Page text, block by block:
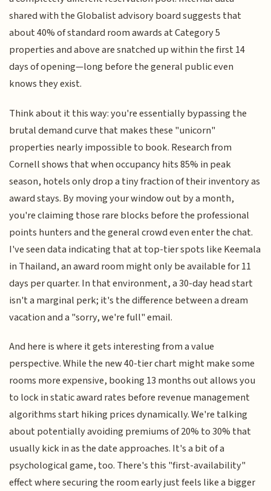
shared with the Globalist advisory board suggests that
about 40% of standard room awards at Category 5
properties and above are snatched up within the first 14
days of opening—long before the general public even
knows they exist.
Think about it this way: you're essentially bypassing the
brutal demand curve that makes these "unicorn"
properties nearly impossible to book. Research from
Cornell shows that when occupancy hits 85% in peak
season, hotels only drop a tiny fraction of their inventory as
award stays. By moving your window out by a month,
you're claiming those rare blocks before the professional
points hunters and the general crowd even enter the chat.
I've seen data indicating that at top-tier spots like Keemala
in Thailand, an award room might only be available for 11
days per quarter. In that environment, a 30-day head start
isn't a marginal perk; it's the difference between a dream
vacation and a "sorry, we're full" email.
And here is where it gets interesting from a value
perspective. While the new 40-tier chart might make some
rooms more expensive, booking 13 months out allows you
to lock in static award rates before revenue management
algorithms start hiking prices dynamically. We're talking
about potentially avoiding premiums of 20% to 30% that
usually kick in as the date approaches. It's a bit of a
psychological game, too. There's this "first-availability"
effect where securing the room early just feels like a bigger